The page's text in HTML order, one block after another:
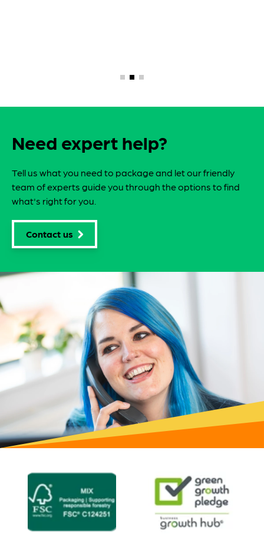
Need expert help?
Tell us what you need to package and let our friendly
team of experts guide you through the options to find
what's right for you.
Contact us